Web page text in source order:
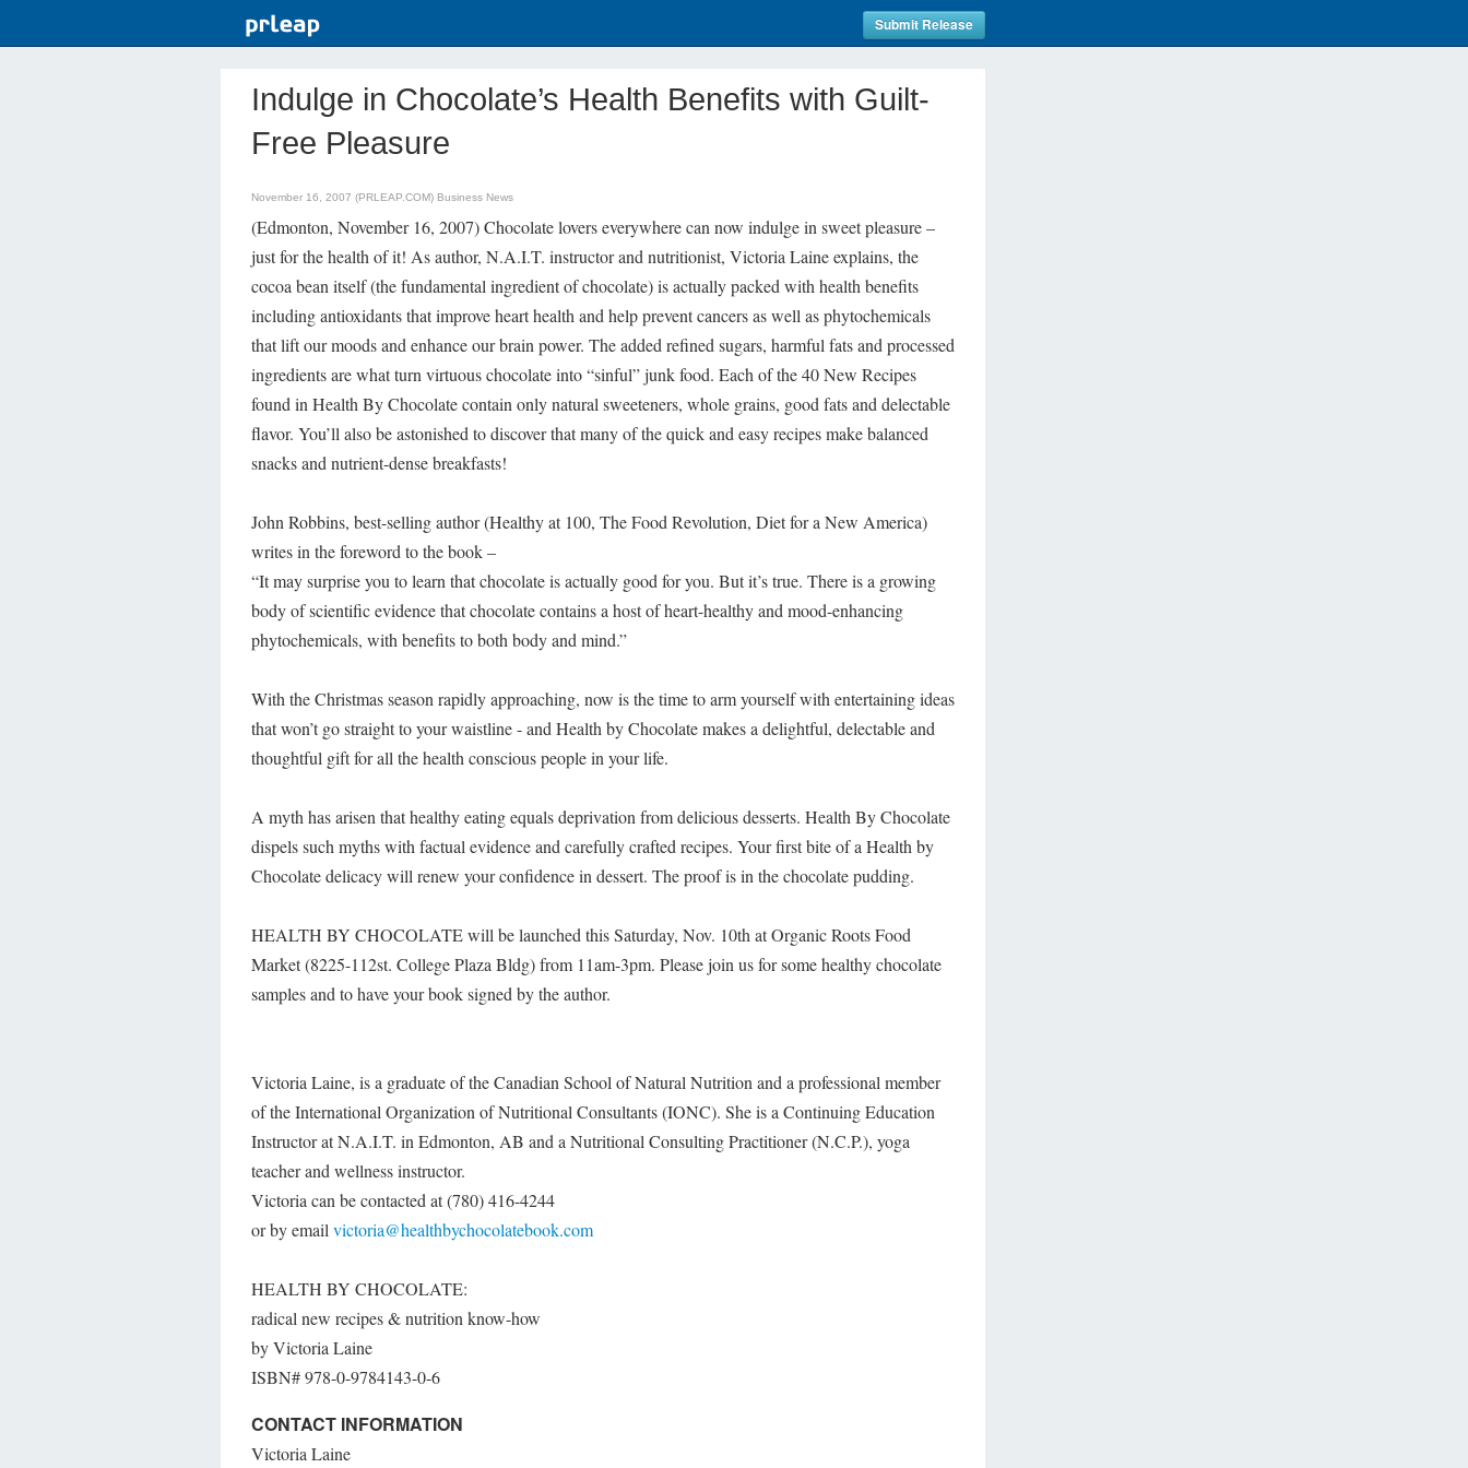
Submit Release
Indulge in Chocolate’s Health Benefits with Guilt-
Free Pleasure
November 16, 2007 (PRLEAP.COM) Business News
(Edmonton, November 16, 2007) Chocolate lovers everywhere can now indulge in sweet pleasure –
just for the health of it! As author, N.A.I.T. instructor and nutritionist, Victoria Laine explains, the
cocoa bean itself (the fundamental ingredient of chocolate) is actually packed with health benefits
including antioxidants that improve heart health and help prevent cancers as well as phytochemicals
that lift our moods and enhance our brain power. The added refined sugars, harmful fats and processed
ingredients are what turn virtuous chocolate into “sinful” junk food. Each of the 40 New Recipes
found in Health By Chocolate contain only natural sweeteners, whole grains, good fats and delectable
flavor. You’ll also be astonished to discover that many of the quick and easy recipes make balanced
snacks and nutrient-dense breakfasts!
John Robbins, best-selling author (Healthy at 100, The Food Revolution, Diet for a New America)
writes in the foreword to the book –
“It may surprise you to learn that chocolate is actually good for you. But it’s true. There is a growing
body of scientific evidence that chocolate contains a host of heart-healthy and mood-enhancing
phytochemicals, with benefits to both body and mind.”
With the Christmas season rapidly approaching, now is the time to arm yourself with entertaining ideas
that won’t go straight to your waistline - and Health by Chocolate makes a delightful, delectable and
thoughtful gift for all the health conscious people in your life.
A myth has arisen that healthy eating equals deprivation from delicious desserts. Health By Chocolate
dispels such myths with factual evidence and carefully crafted recipes. Your first bite of a Health by
Chocolate delicacy will renew your confidence in dessert. The proof is in the chocolate pudding.
HEALTH BY CHOCOLATE will be launched this Saturday, Nov. 10th at Organic Roots Food
Market (8225-112st. College Plaza Bldg) from 11am-3pm. Please join us for some healthy chocolate
samples and to have your book signed by the author.
Victoria Laine, is a graduate of the Canadian School of Natural Nutrition and a professional member
of the International Organization of Nutritional Consultants (IONC). She is a Continuing Education
Instructor at N.A.I.T. in Edmonton, AB and a Nutritional Consulting Practitioner (N.C.P.), yoga
teacher and wellness instructor.
Victoria can be contacted at (780) 416-4244
or by email victoria@healthbychocolatebook.com
HEALTH BY CHOCOLATE:
radical new recipes & nutrition know-how
by Victoria Laine
ISBN#­­­­­­­­­­­­­­ 978-0-9784143-0-6
CONTACT INFORMATION
Victoria Laine